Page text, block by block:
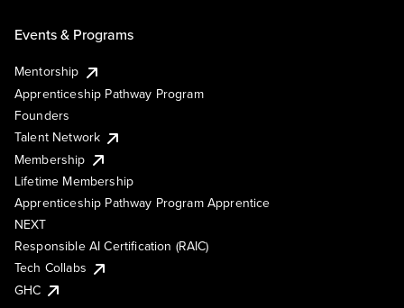
Events & Programs
Mentorship
Apprenticeship Pathway Program
Founders
Talent Network
Membership
Lifetime Membership
Apprenticeship Pathway Program Apprentice
NEXT
Responsible AI Certification (RAIC)
Tech Collabs
GHC